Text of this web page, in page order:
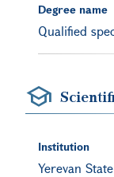
Degree name
Qualified
Institution
Yerevan